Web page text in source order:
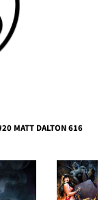
MATT DALTON 616